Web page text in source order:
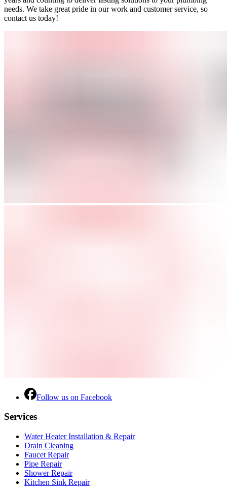
needs. We take great pride in our work and customer service, so
contact us today!
Follow us on Facebook
Services
Water Heater Installation & Repair
Drain Cleaning
Faucet Repair
Pipe Repair
Shower Repair
Kitchen Sink Repair